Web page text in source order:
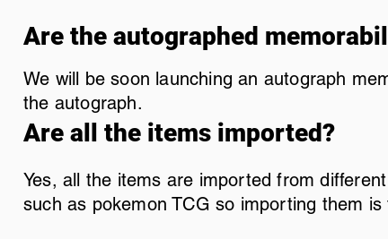
Are the autographed
We will be soon launching an autograph
the autograph.
Are all the items imported?
Yes, all the items are imported from
such as pokemon TCG so importing them